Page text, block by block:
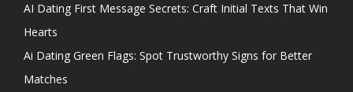
AI Dating First Message Secrets: Craft Initial Texts That Win
Hearts
Ai Dating Green Flags: Spot Trustworthy Signs for Better
Matches